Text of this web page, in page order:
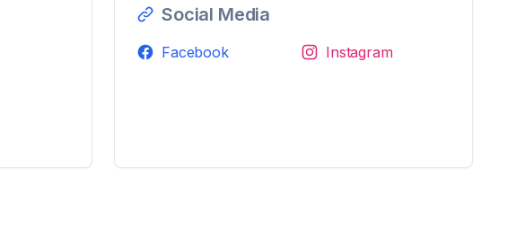
Social Media
Facebook Instagram